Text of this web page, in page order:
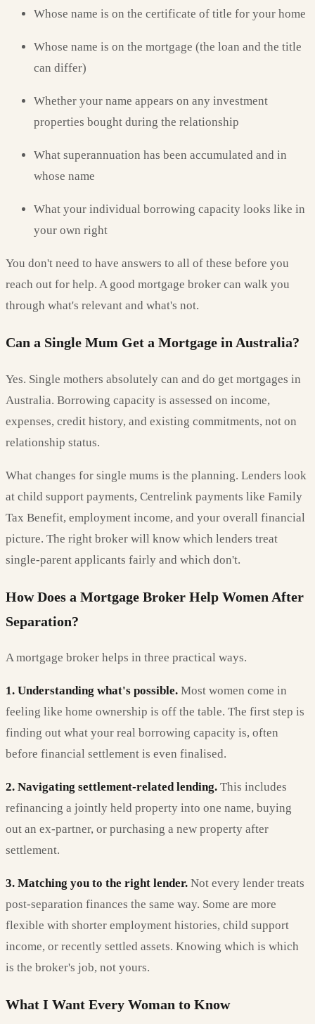
Whose name is on the certificate of title for your home
Whose name is on the mortgage (the loan and the title
can differ)
Whether your name appears on any investment
properties bought during the relationship
What superannuation has been accumulated and in
whose name
What your individual borrowing capacity looks like in
your own right
You don't need to have answers to all of these before you
reach out for help. A good mortgage broker can walk you
through what's relevant and what's not.
Can a Single Mum Get a Mortgage in Australia?
Yes. Single mothers absolutely can and do get mortgages in
Australia. Borrowing capacity is assessed on income,
expenses, credit history, and existing commitments, not on
relationship status.
What changes for single mums is the planning. Lenders look
at child support payments, Centrelink payments like Family
Tax Benefit, employment income, and your overall financial
picture. The right broker will know which lenders treat
single-parent applicants fairly and which don't.
How Does a Mortgage Broker Help Women After
Separation?
A mortgage broker helps in three practical ways.
1. Understanding what's possible. Most women come in
feeling like home ownership is off the table. The first step is
finding out what your real borrowing capacity is, often
before financial settlement is even finalised.
2. Navigating settlement-related lending. This includes
refinancing a jointly held property into one name, buying
out an ex-partner, or purchasing a new property after
settlement.
3. Matching you to the right lender. Not every lender treats
post-separation finances the same way. Some are more
flexible with shorter employment histories, child support
income, or recently settled assets. Knowing which is which
is the broker's job, not yours.
What I Want Every Woman to Know